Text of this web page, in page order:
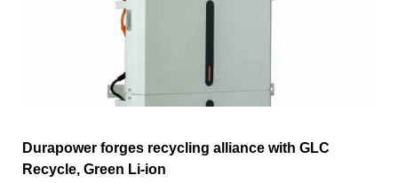
Durapower forges recycling alliance with GLC
Recycle, Green Li-ion